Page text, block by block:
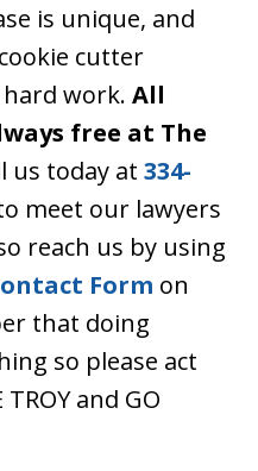
is unique, and
cutter
work. All
free at The
us today at 334-
meet our lawyers
reach us by using
Form on
that doing
so please act
and GO